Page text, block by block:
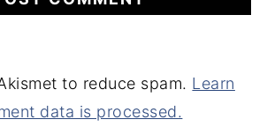
to reduce spam. Learn
data is processed.